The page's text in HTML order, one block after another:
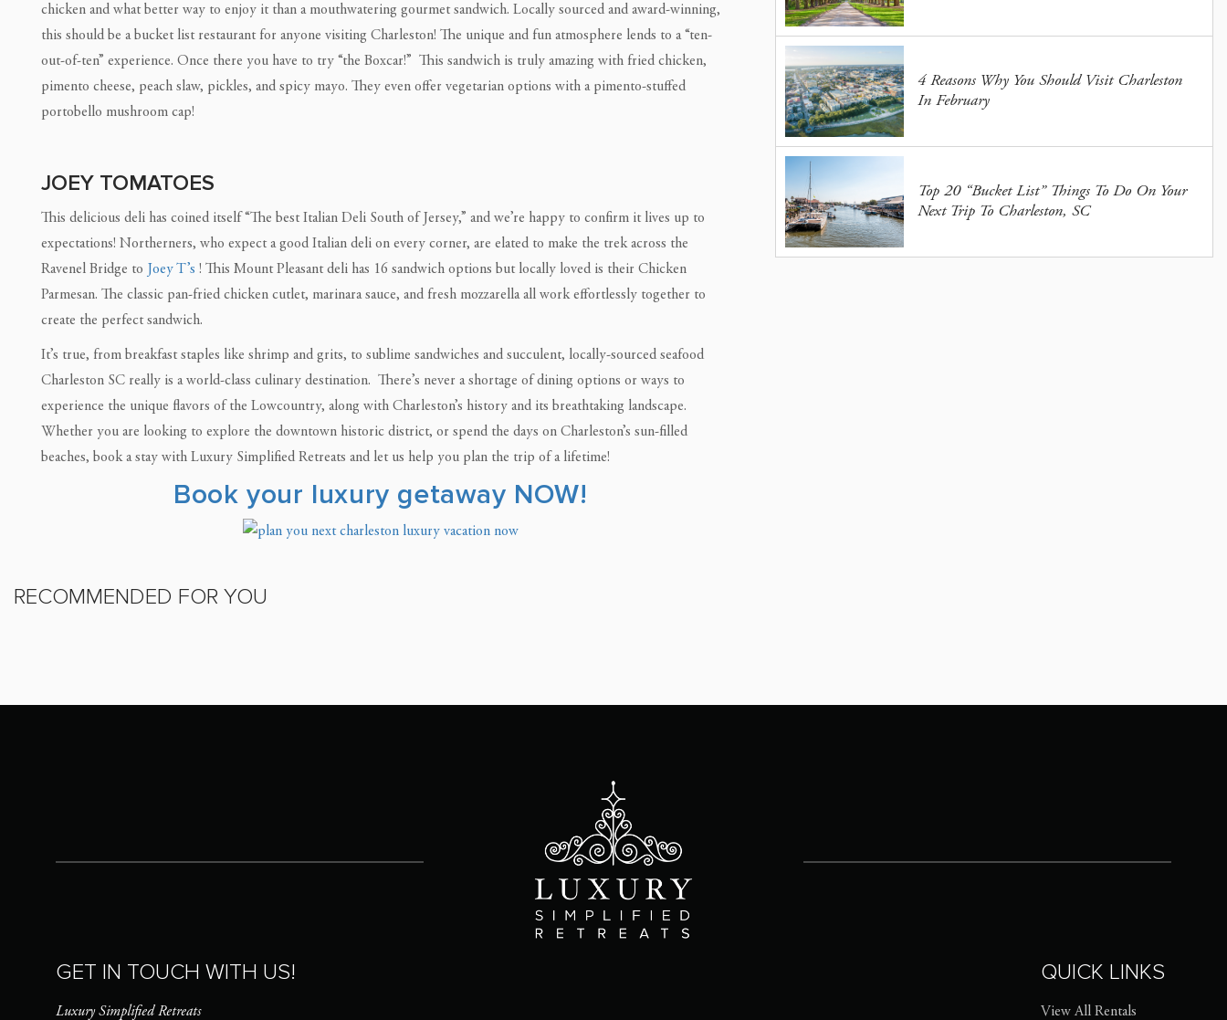
chicken and what better way to enjoy it than a mouthwatering gourmet sandwich. Locally sourced and award-winning,
this should be a bucket list restaurant for anyone visiting Charleston! The unique and fun atmosphere lends to a “ten-
out-of-ten” experience. Once there you have to try “the Boxcar!” This sandwich is truly amazing with fried chicken,
pimento cheese, peach slaw, pickles, and spicy mayo. They even offer vegetarian options with a pimento-stuffed
portobello mushroom cap!
JOEY TOMATOES
This delicious deli has coined itself “The best Italian Deli South of Jersey,” and we’re happy to confirm it lives up to
expectations! Northerners, who expect a good Italian deli on every corner, are elated to make the trek across the
Ravenel Bridge to Joey T’s ! This Mount Pleasant deli has 16 sandwich options but locally loved is their Chicken
Parmesan. The classic pan-fried chicken cutlet, marinara sauce, and fresh mozzarella all work effortlessly together to
create the perfect sandwich.
It’s true, from breakfast staples like shrimp and grits, to sublime sandwiches and succulent, locally-sourced seafood
Charleston SC really is a world-class culinary destination. There’s never a shortage of dining options or ways to
experience the unique flavors of the Lowcountry, along with Charleston’s history and its breathtaking landscape.
Whether you are looking to explore the downtown historic district, or spend the days on Charleston’s sun-filled
beaches, book a stay with Luxury Simplified Retreats and let us help you plan the trip of a lifetime!
Book your luxury getaway NOW!
4 Reasons Why You Should Visit Charleston
In February
Top 20 “Bucket List” Things To Do On Your
Next Trip To Charleston, SC
RECOMMENDED FOR YOU
GET IN TOUCH WITH US!
Luxury Simplified Retreats
QUICK LINKS
View All Rentals